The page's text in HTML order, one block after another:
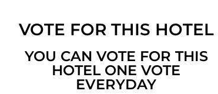
VOTE FOR THIS HOTEL
YOU CAN VOTE FOR THIS
HOTEL ONE VOTE
EVERYDAY